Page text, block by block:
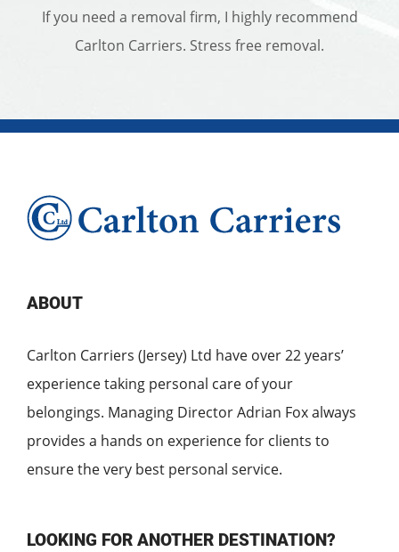
If you need a removal firm, I highly recommend
Carlton Carriers. Stress free removal.
ABOUT
Carlton Carriers (Jersey) Ltd have over 22 years’
experience taking personal care of your
belongings. Managing Director Adrian Fox always
provides a hands on experience for clients to
ensure the very best personal service.
LOOKING FOR ANOTHER DESTINATION?